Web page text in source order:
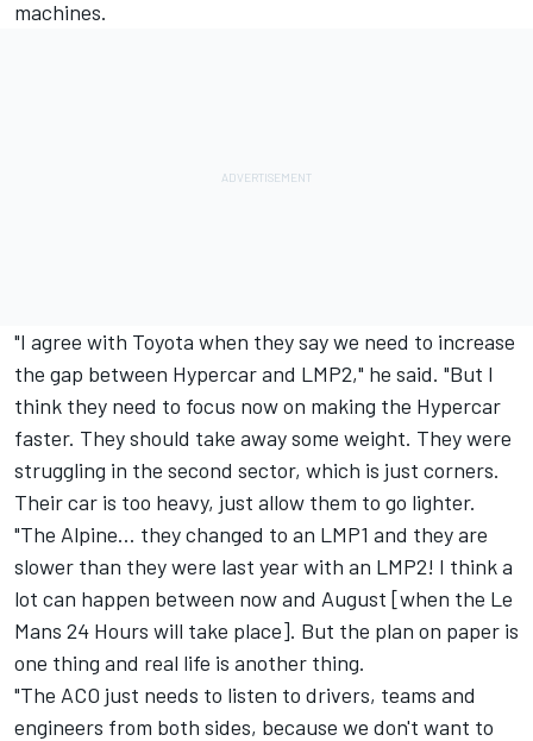
machines.
"I agree with Toyota when they say we need to increase
the gap between Hypercar and LMP2," he said. "But I
think they need to focus now on making the Hypercar
faster. They should take away some weight. They were
struggling in the second sector, which is just corners.
Their car is too heavy, just allow them to go lighter.
"The Alpine… they changed to an LMP1 and they are
slower than they were last year with an LMP2! I think a
lot can happen between now and August [when the Le
Mans 24 Hours will take place]. But the plan on paper is
one thing and real life is another thing.
"The ACO just needs to listen to drivers, teams and
engineers from both sides, because we don't want to